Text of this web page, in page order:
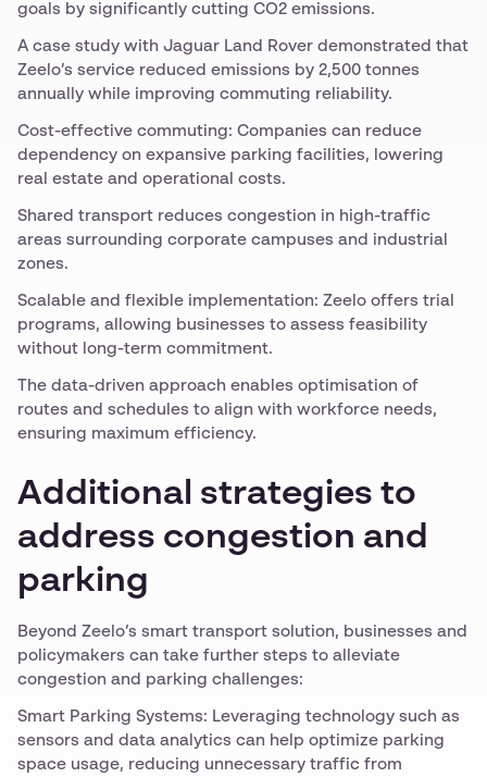
goals by significantly cutting CO2 emissions.
A case study with Jaguar Land Rover demonstrated that
Zeelo’s service reduced emissions by 2,500 tonnes
annually while improving commuting reliability.
Cost-effective commuting: Companies can reduce
dependency on expansive parking facilities, lowering
real estate and operational costs.
Shared transport reduces congestion in high-traffic
areas surrounding corporate campuses and industrial
zones.
Scalable and flexible implementation: Zeelo offers trial
programs, allowing businesses to assess feasibility
without long-term commitment.
The data-driven approach enables optimisation of
routes and schedules to align with workforce needs,
ensuring maximum efficiency.
Additional strategies to
address congestion and
parking
Beyond Zeelo’s smart transport solution, businesses and
policymakers can take further steps to alleviate
congestion and parking challenges:
Smart Parking Systems: Leveraging technology such as
sensors and data analytics can help optimize parking
space usage, reducing unnecessary traffic from